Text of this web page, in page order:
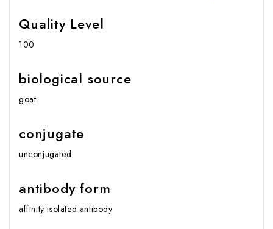
Quality Level
100
biological source
goat
conjugate
unconjugated
antibody form
affinity isolated antibody